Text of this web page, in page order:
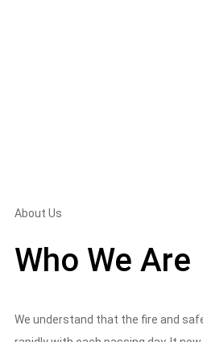
About Us
Who We Are
We understand that the fire and